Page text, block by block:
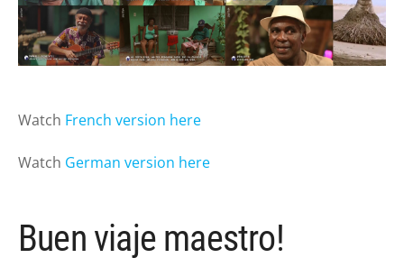
Watch French version here
Watch German version here
Buen viaje maestro!